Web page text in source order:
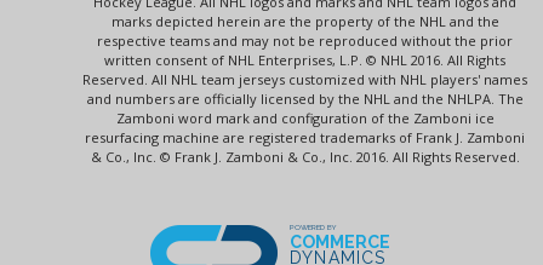
marks depicted herein are the property of the NHL and the
respective teams and may not be reproduced without the prior
written consent of NHL Enterprises, L.P. © NHL 2016. All Rights
Reserved. All NHL team jerseys customized with NHL players' names
and numbers are officially licensed by the NHL and the NHLPA. The
Zamboni word mark and configuration of the Zamboni ice
resurfacing machine are registered trademarks of Frank J. Zamboni
& Co., Inc. © Frank J. Zamboni & Co., Inc. 2016. All Rights Reserved.
POWERED BY
COMMERCE
DYNAMICS